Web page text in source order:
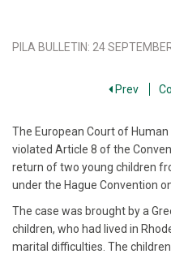
PILA BULLETIN: 24
Prev
The European Court of
violated Article 8 of the
return of two young children
under the Hague Convention
The case was brought by a
children, who had lived in
marital difficulties. The